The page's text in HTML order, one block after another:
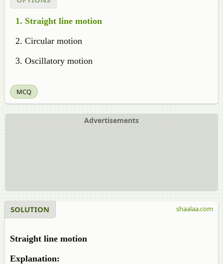
Straight line motion
Circular motion
Oscillatory motion
MCQ
Advertisements
SOLUTION
Straight line motion
Explanation:
shaalaa.com